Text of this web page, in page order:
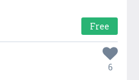
Free
6